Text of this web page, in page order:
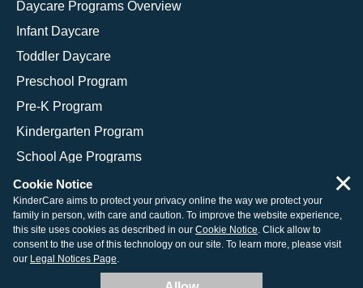
Daycare Programs Overview
Infant Daycare
Toddler Daycare
Preschool Program
Pre-K Program
Kindergarten Program
School Age Programs
© 2026 KinderCare Learning Companies, Inc.
Legal Information
Site Map
Cookie Notice
KinderCare aims to protect your privacy online the way we protect your
family in person, with care and caution. To improve the website experience,
this site uses cookies as described in our Cookie Notice. Click allow to
consent to the use of this technology on our site. To learn more, please visit
our Legal Notices Page.
×